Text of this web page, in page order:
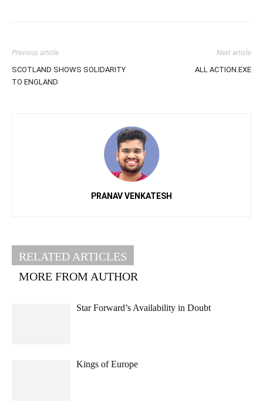
Previous article
SCOTLAND SHOWS SOLIDARITY
TO ENGLAND
Next article
ALL ACTION.EXE
PRANAV VENKATESH
RELATED ARTICLES
MORE FROM AUTHOR
Star Forward’s Availability in Doubt
Kings of Europe